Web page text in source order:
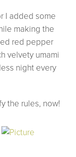
I added some
making the
red pepper
velvety umami
night every
the rules, now!